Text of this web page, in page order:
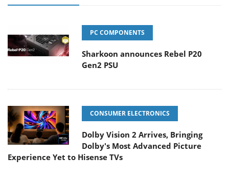
PC COMPONENTS
Sharkoon announces Rebel P20
Gen2 PSU
CONSUMER ELECTRONICS
Dolby Vision 2 Arrives, Bringing
Dolby's Most Advanced Picture
Experience Yet to Hisense TVs